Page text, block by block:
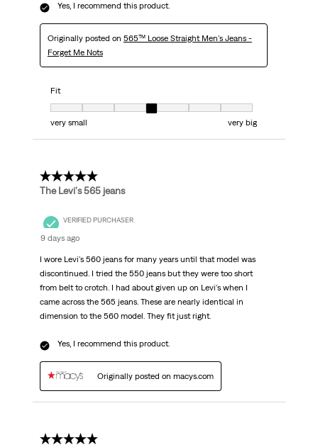
Yes, I recommend this product.
Originally posted on 565™ Loose Straight Men's Jeans -
Forget Me Nots
Fit
Fit, 4 out of 7, where 1 equals to very small and 7 equals to very big
very small
very big
5 out of 5 stars.
The Levi's 565 jeans
VERIFIED PURCHASER
9 days ago
I wore Levi's 560 jeans for many years until that model was
discontinued. I tried the 550 jeans but they were too short
from belt to crotch. I had about given up on Levi's when I
came across the 565 jeans. These are nearly identical in
dimension to the 560 model. They fit just right.
Yes, I recommend this product.
Originally posted on macys.com
5 out of 5 stars.